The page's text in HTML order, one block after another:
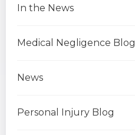
In the News
Medical Negligence Blog
News
Personal Injury Blog